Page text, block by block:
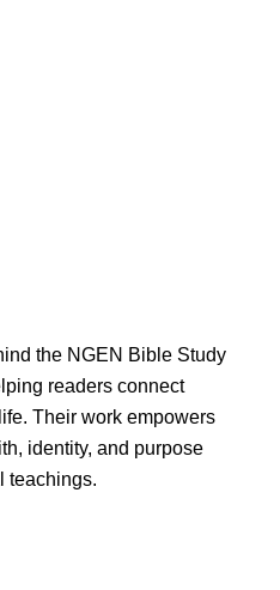
the NGEN Bible Study
readers connect
Their work empowers
identity, and purpose
teachings.